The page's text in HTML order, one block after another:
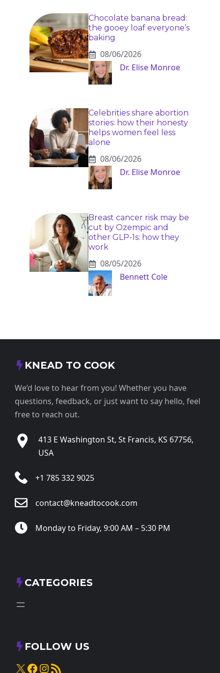
Chocolate banana bread:
the gooey loaf everyone’s
baking
08/06/2026
Dr. Elise Monroe
Celebrities share abortion
stories: how their honesty
helps women feel less
alone
08/06/2026
Dr. Elise Monroe
Breast cancer risk may be
cut by Ozempic and
other GLP-1s: how they
work
08/05/2026
Bennett Cole
KNEAD TO COOK
We’d love to hear from you! Whether you have
questions, feedback, or just want to say hello, feel
free to reach out.
413 E Washington St, St Francis, KS 67756,
USA
+1 785 332 9025
contact@kneadtocook.com
Monday to Friday, 9:00 AM – 5:30 PM
CATEGORIES
FOLLOW US
X Facebook
Instagram
RSS Feed